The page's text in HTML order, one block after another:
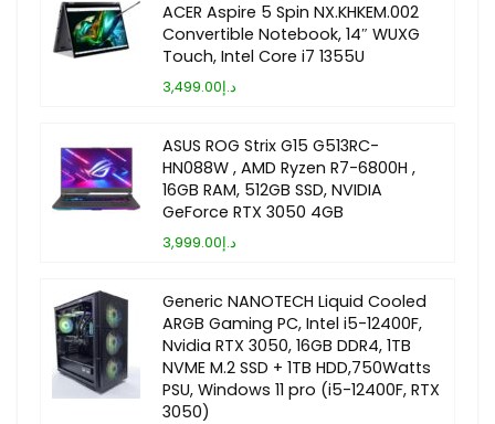
ACER Aspire 5 Spin NX.KHKEM.002
Convertible Notebook, 14″ WUXG
Touch, Intel Core i7 1355U
د.إ3,499.00
ASUS ROG Strix G15 G513RC-
HN088W , AMD Ryzen R7-6800H ,
16GB RAM, 512GB SSD, NVIDIA
GeForce RTX 3050 4GB
د.إ3,999.00
Generic NANOTECH Liquid Cooled
ARGB Gaming PC, Intel i5-12400F,
Nvidia RTX 3050, 16GB DDR4, 1TB
NVME M.2 SSD + 1TB HDD,750Watts
PSU, Windows 11 pro (i5-12400F, RTX
3050)